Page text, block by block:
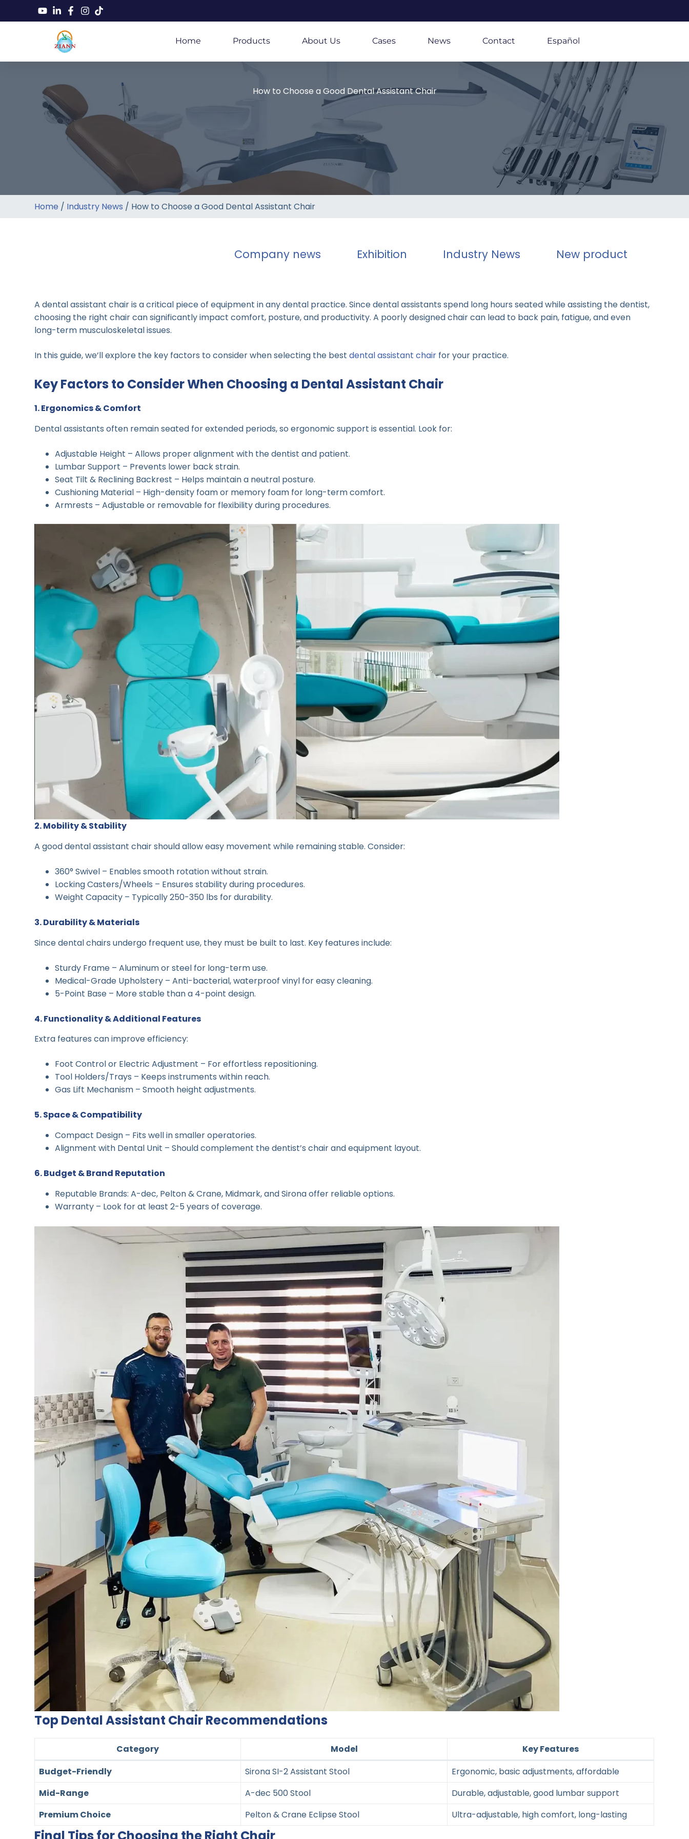
Home Products About Us Cases News Contact Español
How to Choose a Good Dental Assistant Chair
Home / Industry News / How to Choose a Good Dental Assistant Chair
Company news Exhibition Industry News New product
A dental assistant chair is a critical piece of equipment in any dental practice. Since dental assistants spend long hours seated while assisting the dentist,
choosing the right chair can significantly impact comfort, posture, and productivity. A poorly designed chair can lead to back pain, fatigue, and even
long-term musculoskeletal issues.
In this guide, we’ll explore the key factors to consider when selecting the bestdental assistant chair for your practice.
Key Factors to Consider When Choosing a Dental Assistant Chair
1. Ergonomics & Comfort
Dental assistants often remain seated for extended periods, so ergonomic support is essential. Look for:
Adjustable Height – Allows proper alignment with the dentist and patient.
Lumbar Support – Prevents lower back strain.
Seat Tilt & Reclining Backrest – Helps maintain a neutral posture.
Cushioning Material – High-density foam or memory foam for long-term comfort.
Armrests – Adjustable or removable for flexibility during procedures.
2. Mobility & Stability
A good dental assistant chair should allow easy movement while remaining stable. Consider:
360° Swivel – Enables smooth rotation without strain.
Locking Casters/Wheels – Ensures stability during procedures.
Weight Capacity – Typically 250-350 lbs for durability.
3. Durability & Materials
Since dental chairs undergo frequent use, they must be built to last. Key features include:
Sturdy Frame – Aluminum or steel for long-term use.
Medical-Grade Upholstery – Anti-bacterial, waterproof vinyl for easy cleaning.
5-Point Base – More stable than a 4-point design.
4. Functionality & Additional Features
Extra features can improve efficiency:
Foot Control or Electric Adjustment – For effortless repositioning.
Tool Holders/Trays – Keeps instruments within reach.
Gas Lift Mechanism – Smooth height adjustments.
5. Space & Compatibility
Compact Design – Fits well in smaller operatories.
Alignment with Dental Unit – Should complement the dentist’s chair and equipment layout.
6. Budget & Brand Reputation
Reputable Brands: A-dec, Pelton & Crane, Midmark, and Sirona offer reliable options.
Warranty – Look for at least 2-5 years of coverage.
Top Dental Assistant Chair Recommendations
Category Model
Key Features
Budget-Friendly
Sirona SI-2 Assistant Stool
Ergonomic, basic adjustments, affordable
Mid-Range
A-dec 500 Stool
Durable, adjustable, good lumbar support
Premium Choice
Pelton & Crane Eclipse Stool Ultra-adjustable, high comfort, long-lasting